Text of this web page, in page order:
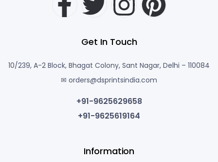
Get In Touch
10/239, A-2 Block, Bhagat Colony, Sant Nagar, Delhi – 110084
✉ orders@dsprintsindia.com
+91-9625629658
+91-9625619164
Information